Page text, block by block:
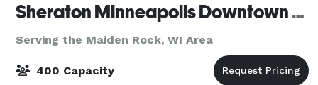
Sheraton Minneapolis Downtown Convention Center
Serving the Maiden Rock, WI Area
400 Capacity